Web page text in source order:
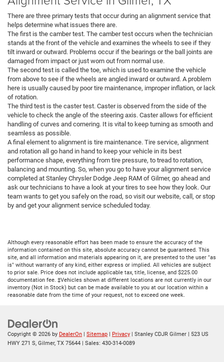
There are three primary tests that occur during an alignment service that
helps determine what issues there are.
The first is the camber test. The camber test occurs when the technician
stands at the front of the vehicle and examines the wheels to see if they
tilt inward or outward. Problems occur if the bearings or the ball joints are
damaged from impact or just worn out from normal use.
The second test is called the toe, which is used to examine the vehicle
from above to see if the wheels are angled inward or outward. A problem
here is usually caused by poor tire maintenance, improper inflation, or lack
of rotation.
The third test is the caster test. Caster is observed from the side of the
vehicle to check the angle of the steering axis. Caster allows for efficient
handling of curves and cornering. It is vital to keep turning as smooth and
seamless as possible.
A final element to alignment is tire maintenance. Tire service, alignment
and rotation all go hand in hand to keep your vehicle in its best
performance shape, everything from tire pressure, to tread to rotation,
balancing and mounting. So, when you go to have your alignment service
completed at Stanley Chrysler Dodge Jeep RAM of Gilmer, go ahead and
ask our technicians to have a look at your tires to see how they look. Our
team wants to get you safely on the road, so visit our website, call, or stop
by and get your alignment service scheduled today.
Although every reasonable effort has been made to ensure the accuracy of the
information contained on this site, absolute accuracy cannot be guaranteed. This
site, and all information and materials appearing on it, are presented to the user "as
is" without warranty of any kind, either express or implied. All vehicles are subject
to prior sale. Price does not include applicable tax, title, license, and $225.00
documentation fee. ‡Vehicles shown at different locations are not currently in our
inventory (Not in Stock) but can be made available to you at our location within a
reasonable date from the time of your request, not to exceed one week.
Copyright © 2026 by DealerOn | Sitemap | Privacy | Stanley CDJR Gilmer | 523 US
HWY 271 S, Gilmer, TX 75644 | Sales: 430-314-0089